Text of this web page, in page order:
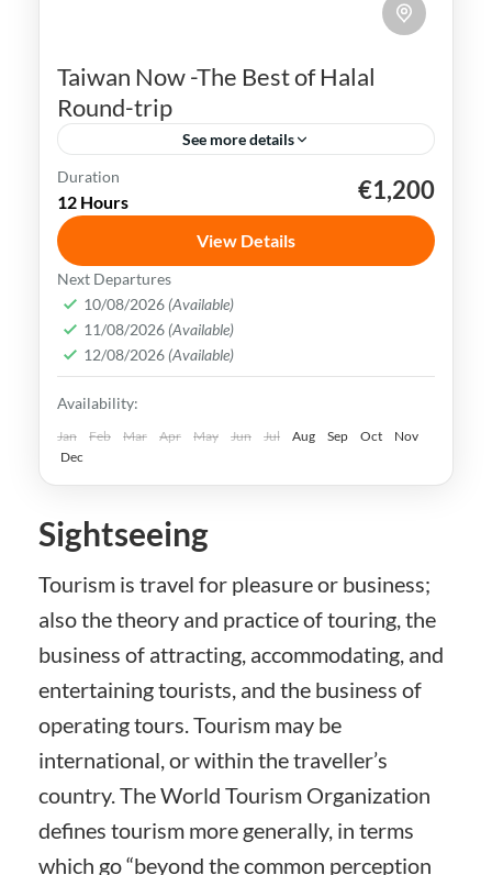
Taiwan Now -The Best of Halal
Round-trip
See more details
Kaohsiung Taipei
Taiwan is a captivating destination with a
rich culture, vibrant lifestyle &
breathtaking scenery. It attracts visitors
across the globe, also Muslim travelers
Kaohsiung,New Taipei,Taichung,Tainan,
Taipei,Taiwan
Easy
Duration
12 Hours €1,200
View Details
Next Departures
10/08/2026 (Available)
11/08/2026 (Available)
12/08/2026 (Available)
Availability:
Jan Feb Mar Apr May Jun Jul Aug Sep Oct
Nov
Dec
Sightseeing
Tourism is travel for pleasure or business;
also the theory and practice of touring, the
business of attracting, accommodating, and
entertaining tourists, and the business of
operating tours. Tourism may be
international, or within the traveller’s
country. The World Tourism Organization
defines tourism more generally, in terms
which go “beyond the common perception